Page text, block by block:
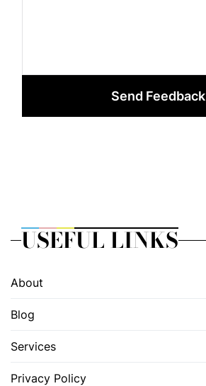
Send Feedback
USEFUL LINKS
About
Blog
Services
Privacy Policy